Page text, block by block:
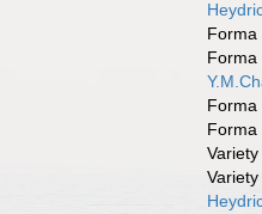
Forma
Forma
Forma
Forma
Variety
Variety